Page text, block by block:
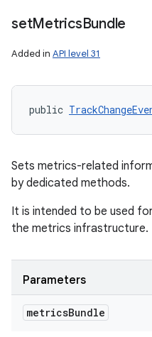
setMetricsBundle
Added in API level 31
public
Sets metrics-related
by dedicated methods.
It is intended to be used
the metrics infrastructure.
Parameters
metricsBundle